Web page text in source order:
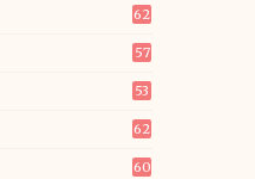
62
57
53
62
60